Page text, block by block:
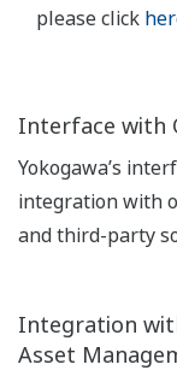
please click
Interface with
Yokogawa’s
integration with
and third-party
Integration
Asset